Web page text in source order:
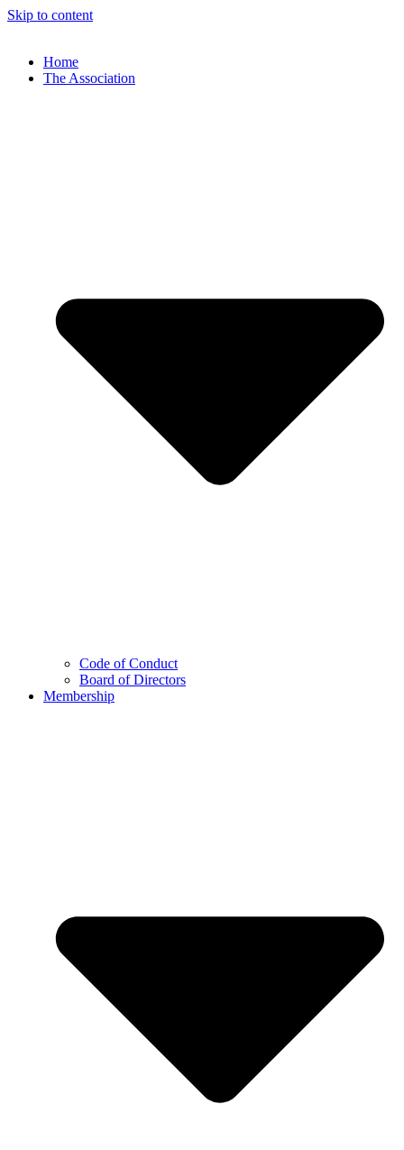
Skip to content
Home
The Association
Code of Conduct
Board of Directors
Membership